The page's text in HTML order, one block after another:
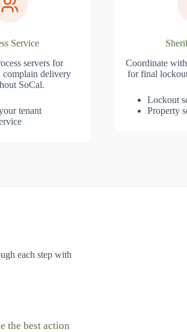
Service
servers for
complain delivery
SoCal.
tenant
Coordinate
for final
Lockout
Property
each step with
the best action